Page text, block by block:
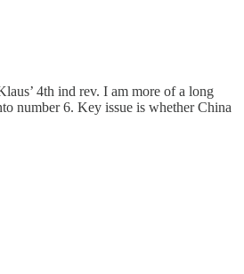
4th ind rev. I am more of a long
number 6. Key issue is whether China